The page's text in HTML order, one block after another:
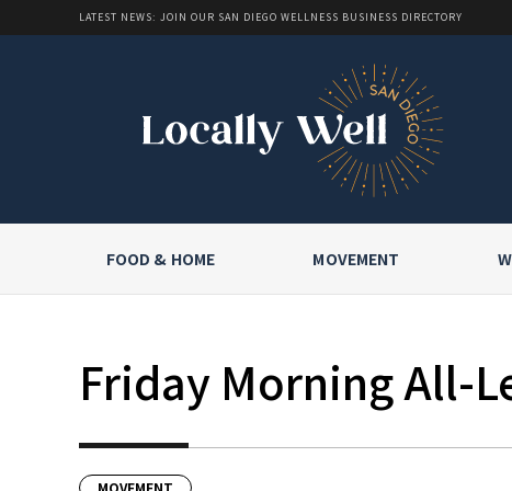
LATEST NEWS: JOIN OUR SAN DIEGO WELLNESS BUSINESS DIRECTORY
FOOD & HOME MOVEMENT
Friday Morning All-